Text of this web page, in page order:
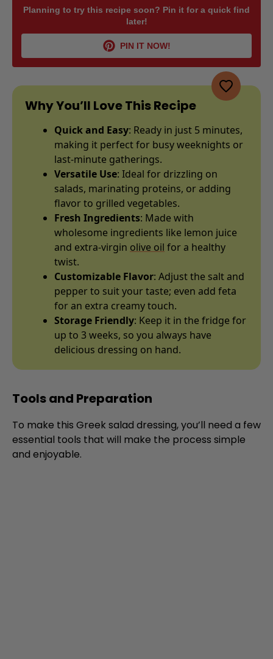
Planning to try this recipe soon? Pin it for a quick find
later!
PIN IT NOW!
Why You’ll Love This Recipe
Quick and Easy: Ready in just 5 minutes,
making it perfect for busy weeknights or
last-minute gatherings.
Versatile Use: Ideal for drizzling on
salads, marinating proteins, or adding
flavor to grilled vegetables.
Fresh Ingredients: Made with
wholesome ingredients like lemon juice
and extra-virgin olive oil for a healthy
twist.
Customizable Flavor: Adjust the salt and
pepper to suit your taste; even add feta
for an extra creamy touch.
Storage Friendly: Keep it in the fridge for
up to 3 weeks, so you always have
delicious dressing on hand.
Tools and Preparation
To make this Greek salad dressing, you’ll need a few
essential tools that will make the process simple
and enjoyable.